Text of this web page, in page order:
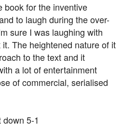
book for the inventive
to laugh during the over-
sure I was laughing with
The heightened nature of it
to the text and it
a lot of entertainment
of commercial, serialised
5-1